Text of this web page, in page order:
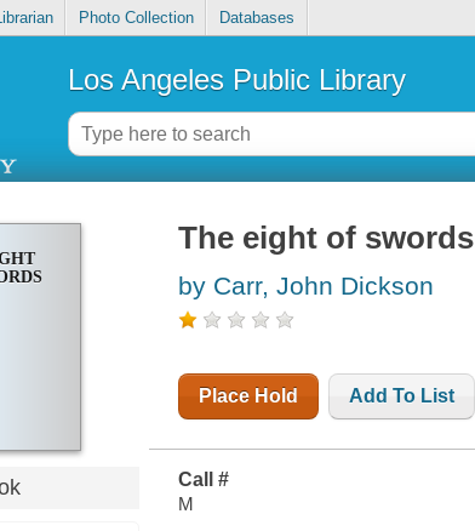
Photo Collection Databases
Los Angeles Public Library
The eight of swords
by Carr, John Dickson
Place Hold Add To List
Call #
M